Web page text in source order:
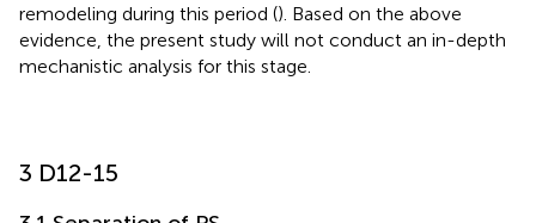
remodeling during this period (). Based on the above
evidence, the present study will not conduct an in-depth
mechanistic analysis for this stage.
3 D12-15